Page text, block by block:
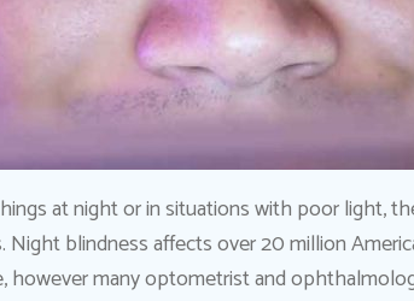
at night or in situations with poor light,
blindness affects over 20 million
however many optometrist and